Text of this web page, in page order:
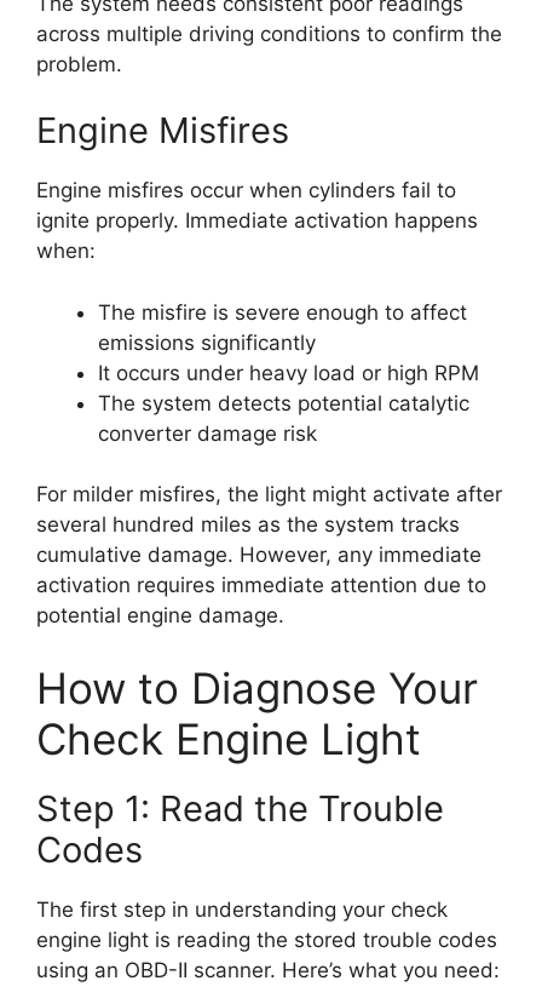
across multiple driving conditions to confirm the
problem.
Engine Misfires
Engine misfires occur when cylinders fail to
ignite properly. Immediate activation happens
when:
The misfire is severe enough to affect
emissions significantly
It occurs under heavy load or high RPM
The system detects potential catalytic
converter damage risk
For milder misfires, the light might activate after
several hundred miles as the system tracks
cumulative damage. However, any immediate
activation requires immediate attention due to
potential engine damage.
How to Diagnose Your
Check Engine Light
Step 1: Read the Trouble
Codes
The first step in understanding your check
engine light is reading the stored trouble codes
using an OBD-II scanner. Here’s what you need: